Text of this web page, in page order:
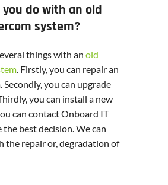
do with an old
system?
things with an old
. Firstly, you can repair an
you can upgrade
you can install a new
can contact Onboard IT
the best decision. We can
the repair or, degradation of